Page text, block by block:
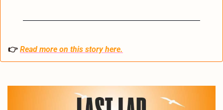
👉 Read more on this story here.